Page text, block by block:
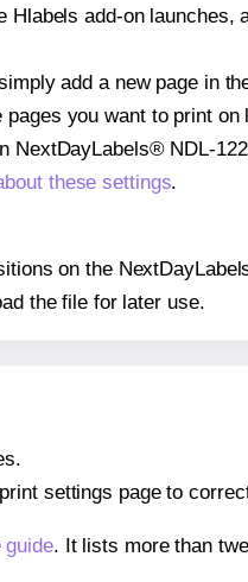
add-on launches,
add a new page in
you want to print on
NDL-
these settings.
on the
the file for later use.
settings page to
guide. It lists more than